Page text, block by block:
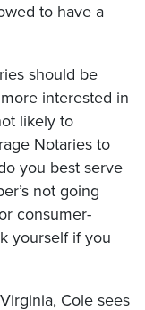
to have a
should be
interested in
likely to
Notaries to
you best serve
not going
consumer-
yourself if you
Cole sees